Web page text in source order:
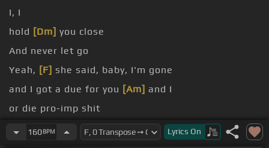
I, I
hold [Dm] you close
And never let go
Yeah, [F] she said, baby, I'm gone
and I got a due for you [Am] and I
or die pro-imp shit
I get so high
[Ab] that I forgot about last[B] night,
160BPM Lyrics On